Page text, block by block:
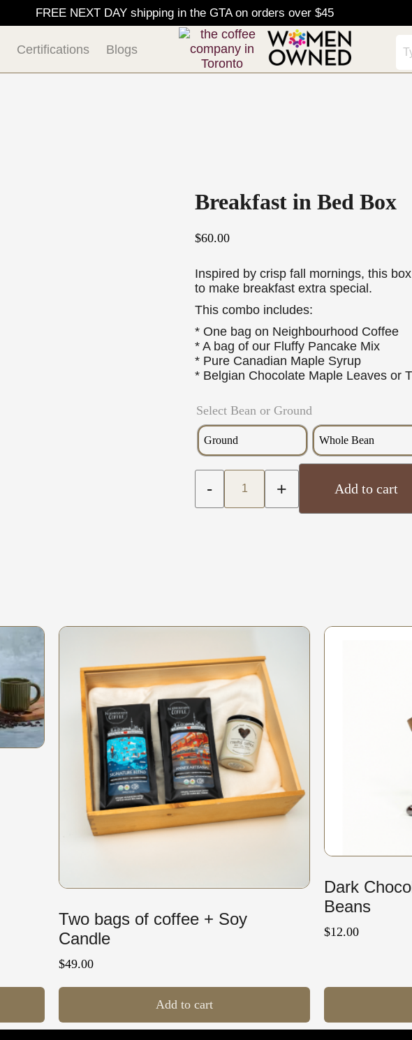
FREE NEXT DAY shipping in the GTA on orders over $45
Certifications Blogs
Breakfast in Bed Box
$60.00
Inspired by crisp fall mornings, this
to make breakfast extra special.
This combo includes:
* One bag on Neighbourhood Coffee
* A bag of our Fluffy Pancake Mix
* Pure Canadian Maple Syrup
* Belgian Chocolate Maple Leaves or
Select Bean or Ground
Ground Whole Bean
- + Add to cart
Two bags of coffee + Soy
Candle
$49.00
Add to cart
Dark
Beans
$12.00